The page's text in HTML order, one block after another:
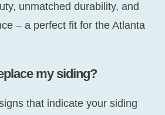
unmatched durability, and
– a perfect fit for the Atlanta
my siding?
that indicate your siding